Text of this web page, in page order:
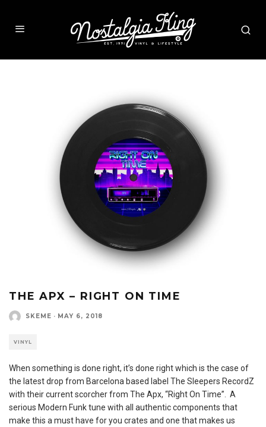
THE APX – RIGHT ON TIME
SKEME · MAY 6, 2018
VINYL
When something is done right, it’s done right which is the case of
the latest drop from Barcelona based label The Sleepers RecordZ
with their current scorcher from The Apx, “Right On Time”. A
serious Modern Funk tune with all authentic components that
make this a must have for you crates and one that makes us